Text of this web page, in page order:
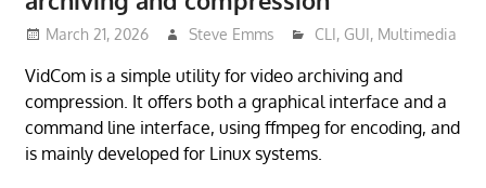
March 21, 2026 Steve Emms CLI, GUI, Multimedia
VidCom is a simple utility for video archiving and
compression. It offers both a graphical interface and a
command line interface, using ffmpeg for encoding, and
is mainly developed for Linux systems.